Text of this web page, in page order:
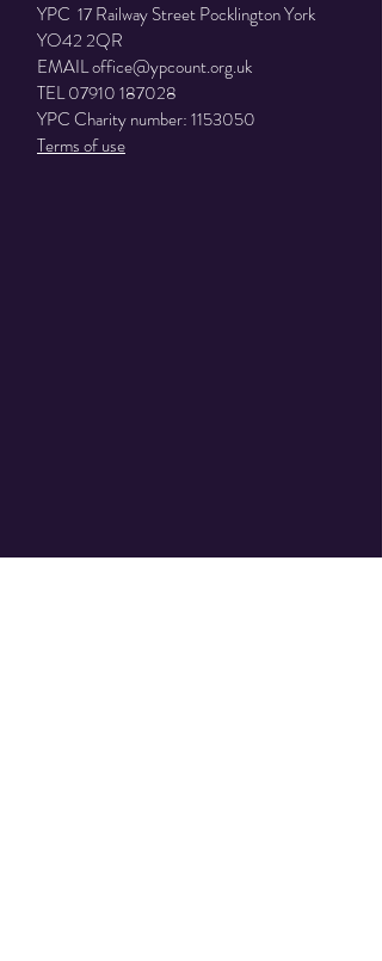
YPC 17 Railway Street Pocklington York
YO42 2QR
EMAILoffice@ypcount.org.uk
TEL07910 187028
YPC Charity number:1153050
Terms of use